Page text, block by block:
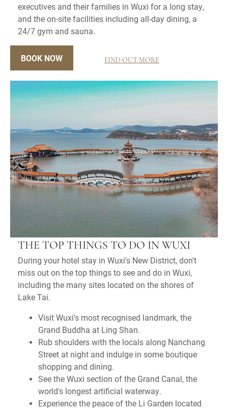
executives and their families in Wuxi for a long stay,
and the on-site facilities including all-day dining, a
24/7 gym and sauna.
BOOK NOW FIND OUT MORE
THE TOP THINGS TO DO IN WUXI
During your hotel stay in Wuxi's New District, don't
miss out on the top things to see and do in Wuxi,
including the many sites located on the shores of
Lake Tai.
Visit Wuxi's most recognised landmark, the
Grand Buddha at Ling Shan.
Rub shoulders with the locals along Nanchang
Street at night and indulge in some boutique
shopping and dining.
See the Wuxi section of the Grand Canal, the
world's longest artificial waterway.
Experience the peace of the Li Garden located